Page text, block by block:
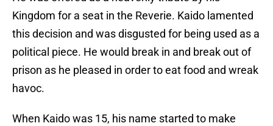
Kingdom for a seat in the Reverie. Kaido lamented
this decision and was disgusted for being used as a
political piece. He would break in and break out of
prison as he pleased in order to eat food and wreak
havoc.
When Kaido was 15, his name started to make